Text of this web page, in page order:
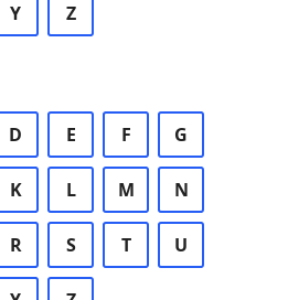
Y Z
D E F G
K L M N
R S T U